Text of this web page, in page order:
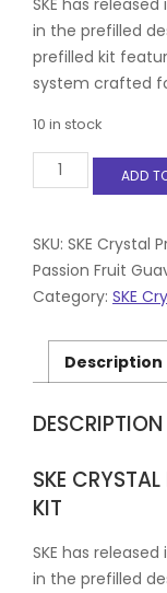
SKE has
in the prefilled
prefilled kit
system crafted
10 in stock
SKE
Crystal
Prefilled
Pod
Kit
-
Kiwi
Passion
Fruit
Guava
quantity
ADD
SKU: SKE Crystal
Passion Fruit
Category: SKE
Description
DESCRIPTION
SKE
KIT
SKE has
in the prefilled